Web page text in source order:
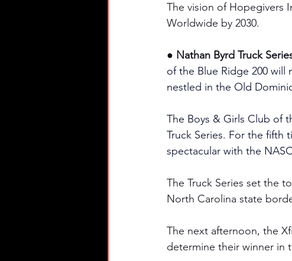
The vision of Hopegivers
Worldwide by 2030.
● Nathan Byrd Truck
of the Blue Ridge 200 will
nestled in the Old
The Boys & Girls Club of
Truck Series. For the fifth
spectacular with the
The Truck Series set the
North Carolina state
The next afternoon, the
determine their winner in